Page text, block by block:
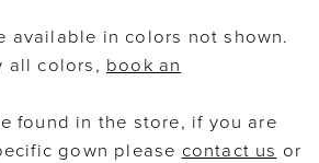
available in colors not shown.
all colors, book an
found in the store, if you are
gown please contact us or